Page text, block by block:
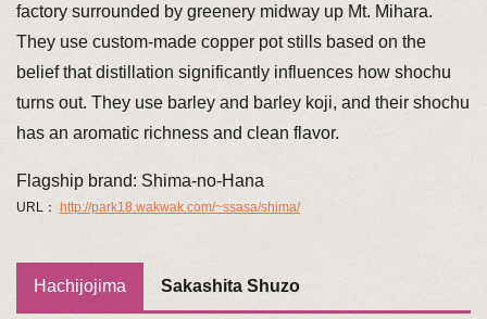
factory surrounded by greenery midway up Mt. Mihara.
They use custom-made copper pot stills based on the
belief that distillation significantly influences how shochu
turns out. They use barley and barley koji, and their shochu
has an aromatic richness and clean flavor.
Flagship brand: Shima-no-Hana
URL： http://park18.wakwak.com/~ssasa/shima/
Hachijojima Sakashita Shuzo